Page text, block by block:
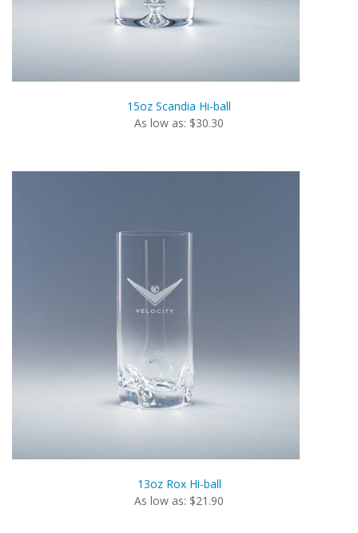
15oz Scandia Hi-ball
As low as: $30.30
13oz Rox Hi-ball
As low as: $21.90